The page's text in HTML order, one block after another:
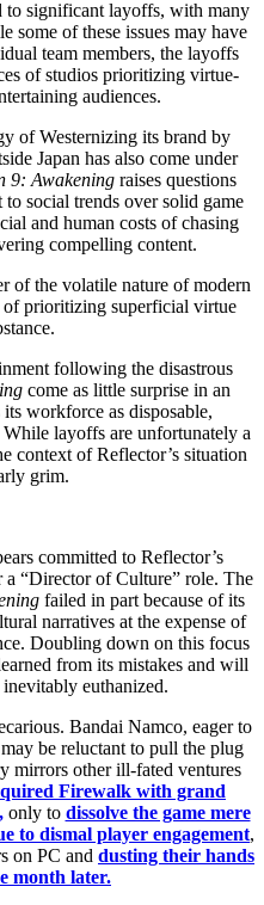
to significant layoffs, with many
some of these issues may have
team members, the layoffs
of studios prioritizing virtue-
audiences.
of Westernizing its brand by
Japan has also come under
9: Awakening raises questions
to social trends over solid game
and human costs of chasing
compelling content.
of the volatile nature of modern
of prioritizing superficial virtue
following the disastrous
come as little surprise in an
workforce as disposable,
layoffs are unfortunately a
context of Reflector’s situation
grim.
committed to Reflector’s
“Director of Culture” role. The
failed in part because of its
narratives at the expense of
Doubling down on this focus
from its mistakes and will
euthanized.
Bandai Namco, eager to
be reluctant to pull the plug
mirrors other ill-fated ventures
Firewalk with grand
only to dissolve the game mere
to dismal player engagement,
on PC and dusting their hands
month later.